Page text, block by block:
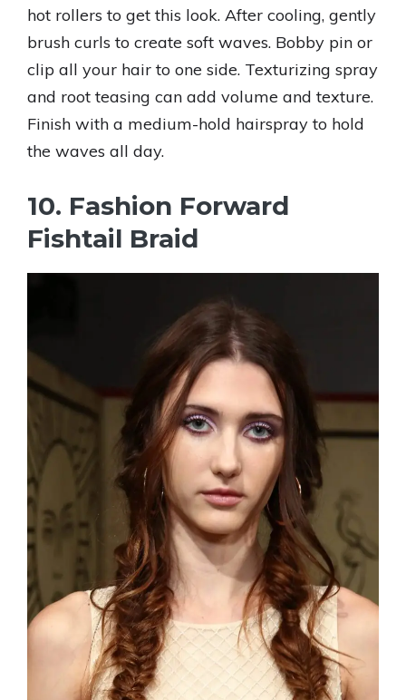
hot rollers to get this look. After cooling, gently
brush curls to create soft waves. Bobby pin or
clip all your hair to one side. Texturizing spray
and root teasing can add volume and texture.
Finish with a medium-hold hairspray to hold
the waves all day.
10. Fashion Forward
Fishtail Braid